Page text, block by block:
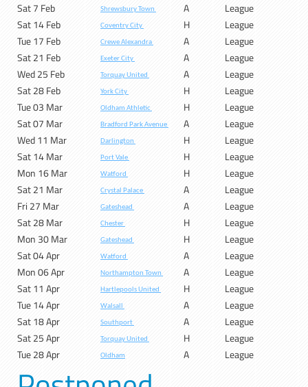
Sat 7 Feb
Shrewsbury Town A
League
Sat 14 Feb
Coventry City H
League
Tue 17 Feb
Crewe Alexandra A
League
Sat 21 Feb
Exeter City A
League
Wed 25 Feb
Torquay United A
League
Sat 28 Feb
York City H
League
Tue 03 Mar
Oldham Athletic H
League
Sat 07 Mar
Bradford Park Avenue A
League
Wed 11 Mar
Darlington H
League
Sat 14 Mar
Port Vale H
League
Mon 16 Mar
Watford H
League
Sat 21 Mar
Crystal Palace A
League
Fri 27 Mar
Gateshead A
League
Sat 28 Mar
Chester H
League
Mon 30 Mar
Gateshead H
League
Sat 04 Apr
Watford A
League
Mon 06 Apr
Northampton Town A
League
Sat 11 Apr
Hartlepools United H
League
Tue 14 Apr
Walsall A
League
Sat 18 Apr
Southport A
League
Sat 25 Apr
Torquay United H
League
Tue 28 Apr
Oldham A League